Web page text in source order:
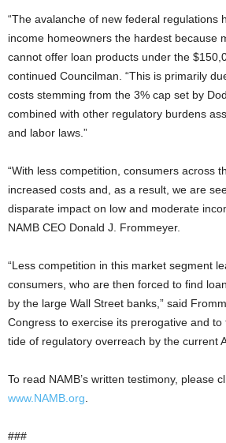
“The avalanche of new federal regulations
income homeowners the hardest because
cannot offer loan products under the
continued Councilman. “This is primarily
costs stemming from the 3% cap set by
combined with other regulatory burdens
and labor laws.”
“With less competition, consumers across
increased costs and, as a result, we are
disparate impact on low and moderate
NAMB CEO Donald J. Frommeyer.
“Less competition in this market segment
consumers, who are then forced to find
by the large Wall Street banks,” said
Congress to exercise its prerogative and
tide of regulatory overreach by the current
To read NAMB’s written testimony, please
www.NAMB.org
###